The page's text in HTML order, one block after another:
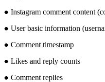
● Instagram comment content
● User basic information
● Comment timestamp
● Likes and reply counts
● Comment replies